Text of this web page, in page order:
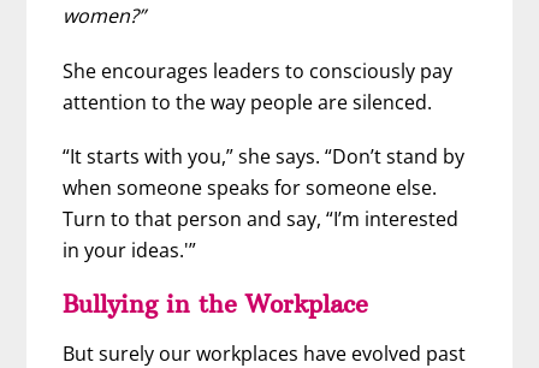
women?”
She encourages leaders to consciously pay
attention to the way people are silenced.
“It starts with you,” she says. “Don’t stand by
when someone speaks for someone else.
Turn to that person and say, “I’m interested
in your ideas.'”
Bullying in the Workplace
But surely our workplaces have evolved past